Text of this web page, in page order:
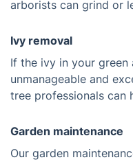
arborists can grind or
Ivy removal
If the ivy in your green
unmanageable and
tree professionals can
Garden maintenance
Our garden